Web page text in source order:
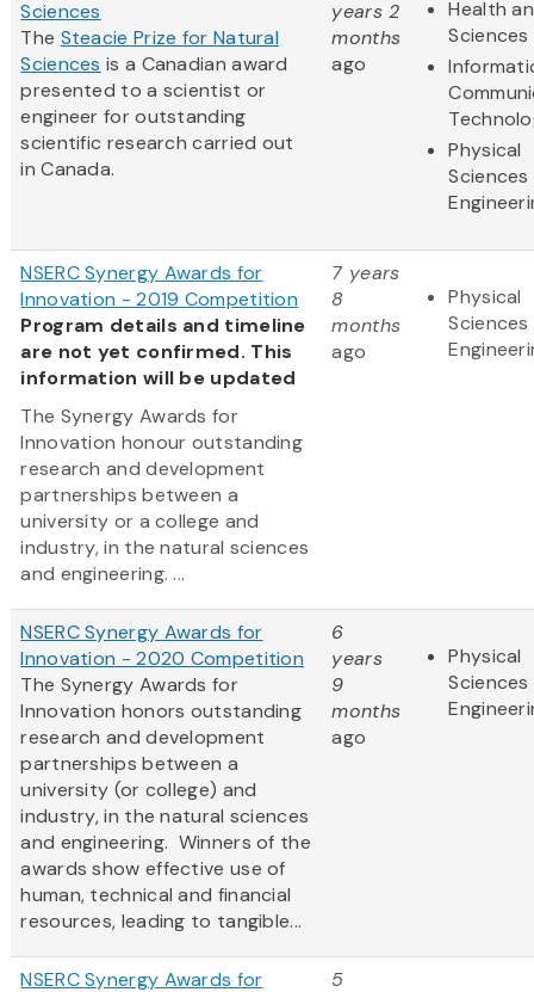
Sciences
The Steacie Prize for Natural
Sciences is a Canadian award
presented to a scientist or
engineer for outstanding
scientific research carried out
in Canada.
years 2
months
ago
Health
Sciences
Physical
NSERC Synergy Awards for
Innovation - 2019 Competition
Program details and timeline
are not yet confirmed. This
information will be updated
The Synergy Awards for
Innovation honour outstanding
research and development
partnerships between a
university or a college and
industry, in the natural sciences
and engineering. ...
7 years
8
months
ago
Physical
NSERC Synergy Awards for
Innovation - 2020 Competition
The Synergy Awards for
Innovation honors outstanding
research and development
partnerships between a
university (or college) and
industry, in the natural sciences
and engineering. Winners of the
awards show effective use of
human, technical and financial
resources, leading to tangible...
6
years
9
months
ago
Physical
NSERC Synergy Awards for
5